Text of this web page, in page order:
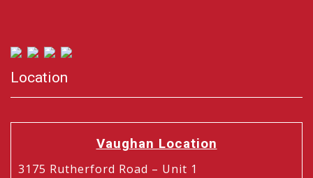
Location
Vaughan Location
3175 Rutherford Road – Unit 1